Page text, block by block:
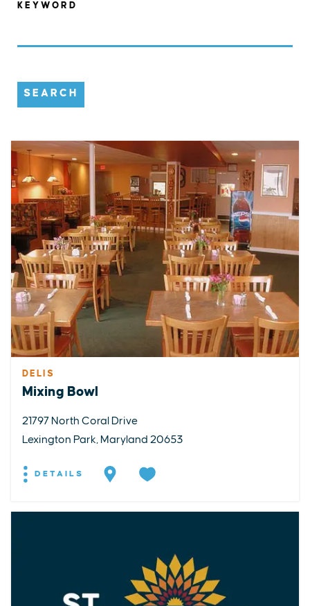
KEYWORD
SEARCH
DELIS
Mixing Bowl
21797 North Coral Drive
Lexington Park, Maryland 20653
DETAILS